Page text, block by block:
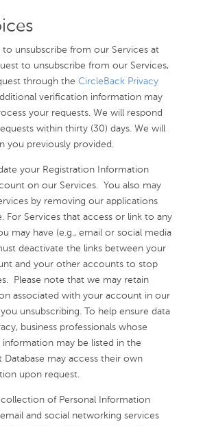
to unsubscribe from our Services at
to unsubscribe from our Services,
through the CircleBack Privacy
verification information may
your requests. We will respond
within thirty (30) days. We will
you previously provided.
your Registration Information
on our Services. You also may
by removing our applications
For Services that access or link to any
may have (e.g., email or social media
deactivate the links between your
and your other accounts to stop
Please note that we may retain
associated with your account in our
unsubscribing. To help ensure data
business professionals whose
information may be listed in the
Database may access their own
upon request.
of Personal Information
and social networking services